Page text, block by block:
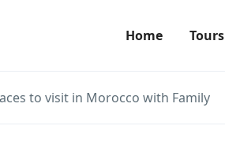
Home Tours
to visit in Morocco with Family